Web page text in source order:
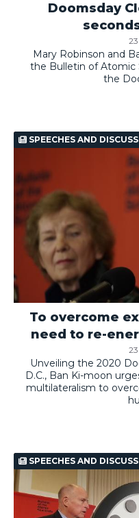
Doomsday
Mary Robinson and
the Bulletin of Atomic
the
SPEECHES AND
To overcome
need to re-
Unveiling the 2020
D.C., Ban Ki-moon
multilateralism to
SPEECHES AND